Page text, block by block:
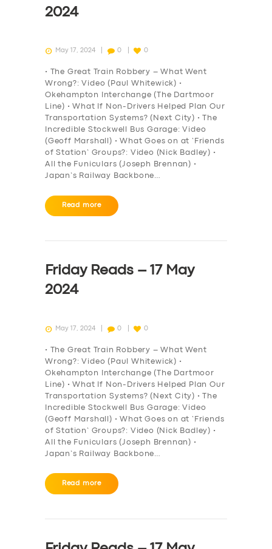
2024
May 17, 2024 0 0
• The Great Train Robbery – What Went
Wrong?: Video (Paul Whitewick) •
Okehampton Interchange (The Dartmoor
Line) • What If Non-Drivers Helped Plan Our
Transportation Systems? (Next City) • The
Incredible Stockwell Bus Garage: Video
(Geoff Marshall) • What Goes on at ‘Friends
of Station’ Groups?: Video (Nick Badley) •
All the Funiculars (Joseph Brennan) •
Japan’s Railway Backbone…
Read more
Friday Reads – 17 May
2024
May 17, 2024 0 0
• The Great Train Robbery – What Went
Wrong?: Video (Paul Whitewick) •
Okehampton Interchange (The Dartmoor
Line) • What If Non-Drivers Helped Plan Our
Transportation Systems? (Next City) • The
Incredible Stockwell Bus Garage: Video
(Geoff Marshall) • What Goes on at ‘Friends
of Station’ Groups?: Video (Nick Badley) •
All the Funiculars (Joseph Brennan) •
Japan’s Railway Backbone…
Read more